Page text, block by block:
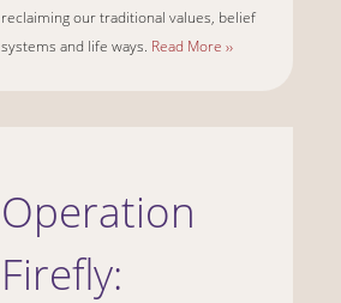
reclaiming our traditional values, belief
systems and life ways. Read More ››
Operation
Firefly: